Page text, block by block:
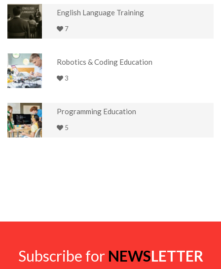
English Language Training
7
Robotics & Coding Education
3
Programming Education
5
Subscribe for NEWSLETTER